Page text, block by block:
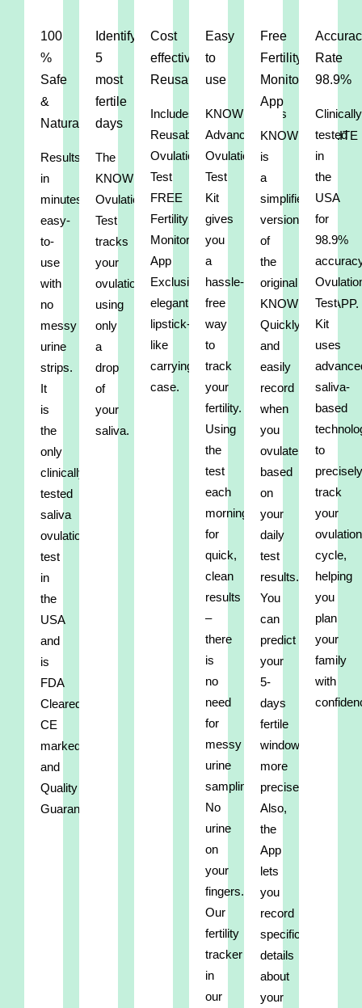
100
%
Safe
&
Natural
Results
in
minutes,
easy-
to-
use
with
no
messy
urine
strips.
It
is
the
only
clinically
tested
saliva
ovulation
test
in
the
USA
and
is
FDA
Cleared,
CE
marked
and
Quality
Guaranteed.
Identify
5
most
fertile
days
The
KNOWHEN®
Ovulation
Test
tracks
your
ovulation
using
only
a
drop
of
your
saliva.
Cost
effective/
Reusable
Includes:
Reusable
Ovulation
Test
FREE
Fertility
Monitor
App
Exclusive,
elegant,
lipstick-
like
carrying
case.
Easy
to
use
KNOWHEN®’s
Advanced
Ovulation
Test
Kit
gives
you
a
hassle-
free
way
to
track
your
fertility.
Using
the
test
each
morning
for
quick,
clean
results
–
there
is
no
need
for
messy
urine
sampling.
No
urine
on
your
fingers.
Our
fertility
tracker
in
our
Free
Fertility
Monitor
App
KNOWHEN®LITE
is
a
simplified
version
of
the
original
KNOWHEN®APP.
Quickly
and
easily
record
when
you
ovulate
based
on
your
daily
test
results.
You
can
predict
your
5-
days
fertile
window
more
precisely.
Also,
the
App
lets
you
record
specific
details
about
your
Rate
98.9%
Clinically
tested
in
the
USA
for
98.9%
Test
Kit
uses
saliva-
based
to
precisely
track
your
ovulation
cycle,
helping
you
plan
your
family
with